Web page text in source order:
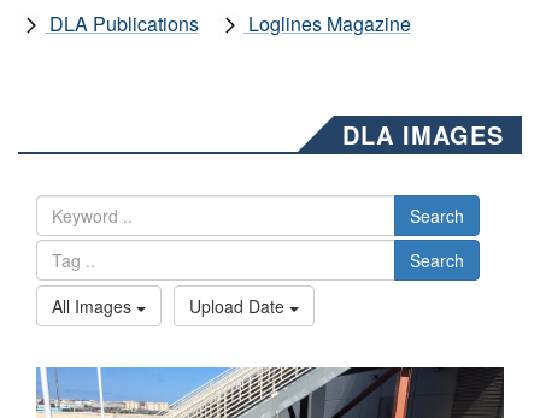
DLA Publications
Loglines Magazine
DLA IMAGES
Search
Search
All Images
Upload Date